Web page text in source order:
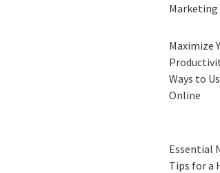
Marketing
Maximize
Ways to
Online
Essential
Tips for a